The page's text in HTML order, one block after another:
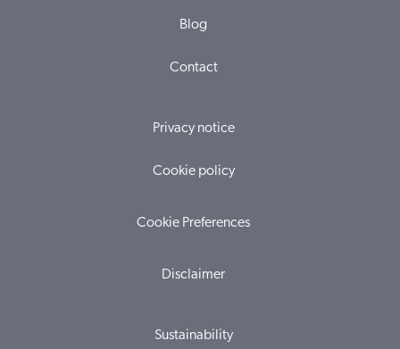
Blog
Contact
Privacy notice
Cookie policy
Cookie Preferences
Disclaimer
Sustainability